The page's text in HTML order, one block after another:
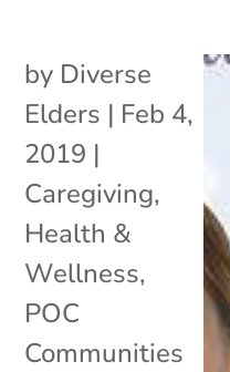
by Diverse
Elders | Feb 4,
2019 |
Caregiving,
Health &
Wellness,
POC
Communities